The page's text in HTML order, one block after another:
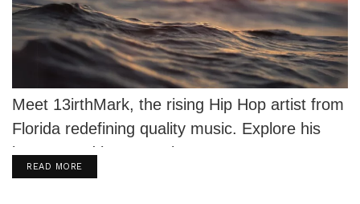
Meet 13irthMark, the rising Hip Hop artist from
Florida redefining quality music. Explore his
journey and latest tracks!
READ MOREDETAILS